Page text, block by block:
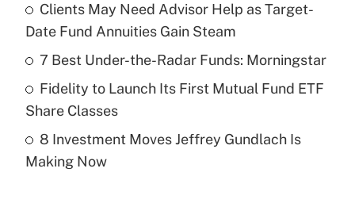
Recently Updated Q&As
What is a high deductible health plan for
purposes of an HSA?
Recently Updated Q&As
Are remote workers eligible for leave
Clients May Need Advisor Help as Target-
Date Fund Annuities Gain Steam
7 Best Under-the-Radar Funds: Morningstar
Fidelity to Launch Its First Mutual Fund ETF
Share Classes
8 Investment Moves Jeffrey Gundlach Is
Making Now